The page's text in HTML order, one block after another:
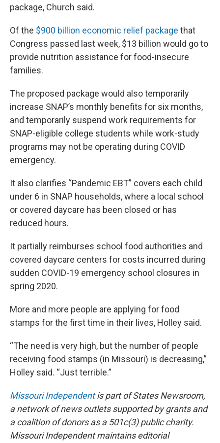
package, Church said.
Of the $900 billion economic relief package that
Congress passed last week, $13 billion would go to
provide nutrition assistance for food-insecure
families.
The proposed package would also temporarily
increase SNAP’s monthly benefits for six months,
and temporarily suspend work requirements for
SNAP-eligible college students while work-study
programs may not be operating during COVID
emergency.
It also clarifies “Pandemic EBT” covers each child
under 6 in SNAP households, where a local school
or covered daycare has been closed or has
reduced hours.
It partially reimburses school food authorities and
covered daycare centers for costs incurred during
sudden COVID-19 emergency school closures in
spring 2020.
More and more people are applying for food
stamps for the first time in their lives, Holley said.
“The need is very high, but the number of people
receiving food stamps (in Missouri) is decreasing,”
Holley said. “Just terrible.”
Missouri Independentis part of States Newsroom,
a network of news outlets supported by grants and
a coalition of donors as a 501c(3) public charity.
Missouri Independent maintains editorial